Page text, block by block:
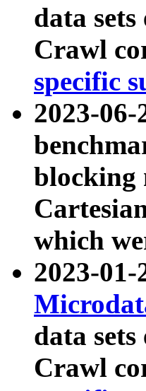
data
Crawl
specific
2023-
blocking
which
2023-
data
Crawl